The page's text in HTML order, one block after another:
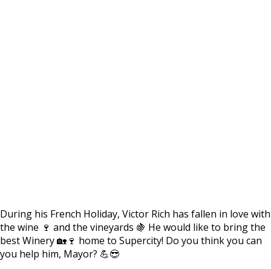
During his French Holiday, Victor Rich has fallen in love with
the wine 🍷 and the vineyards 🍇 He would like to bring the
best Winery 🏡🍷 home to Supercity! Do you think you can
you help him, Mayor? 💪😎